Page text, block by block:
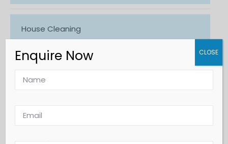
House Cleaning
Floor Scrubbing
Enquire Now CLOSE